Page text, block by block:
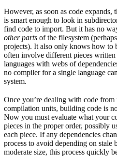
However, as soon as code expands,
is smart enough to look in
find code to import. But it has no
other parts of the filesystem
projects). It also only knows how to
often involve different pieces
languages with webs of
no compiler for a single language
system.
Once you’re dealing with code
compilation units, building code is
Now you must evaluate what your
pieces in the proper order, possibly
each piece. If any dependencies
process to avoid depending on stale
moderate size, this process quickly